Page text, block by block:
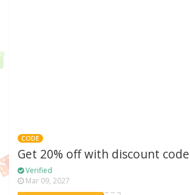
CODE
Get 20% off with discount code
Verified
Mar 09, 2027